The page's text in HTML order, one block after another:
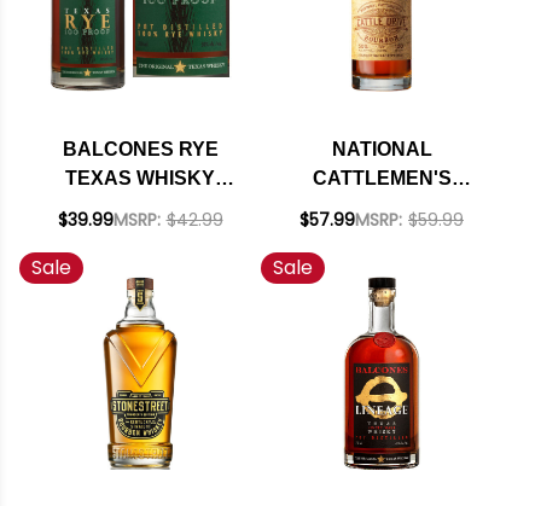
BALCONES RYE
TEXAS WHISKY
750ML
$39.99MSRP: $42.99
NATIONAL
CATTLEMEN'S
CATTLE DRIVE
BOURBON WHISKEY
750ML
$57.99MSRP: $59.99
Sale Sale